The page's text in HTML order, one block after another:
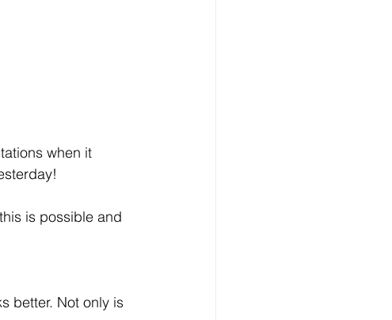
when it
is possible and
better. Not only is